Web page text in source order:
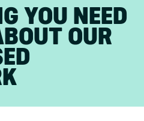
YOU NEED
OUR